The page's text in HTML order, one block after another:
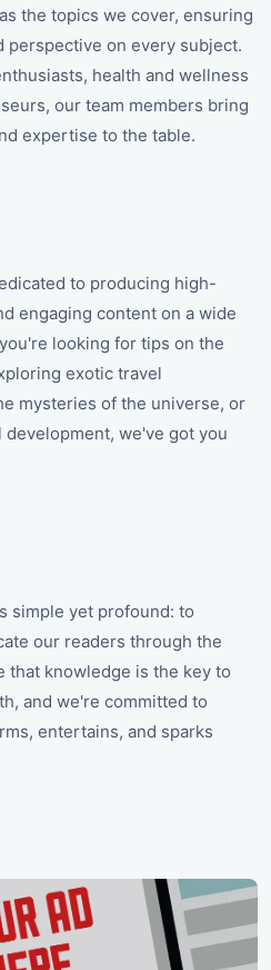
the topics we cover, ensuring
on every subject.
health and wellness
our team members bring
expertise to the table.
to producing high-
engaging content on a wide
looking for tips on the
exotic travel
mysteries of the universe, or
we've got you
simple yet profound: to
our readers through the
that knowledge is the key to
and we're committed to
entertains, and sparks